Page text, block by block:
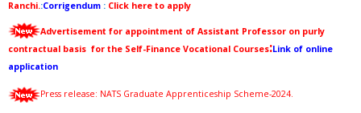
Ranchi.:Corrigendum : Click here to apply
Advertisement for appointment of Assistant Professor on purly
contractual basis for the Self-Finance Vocational Courses:Link of online
application
Press release: NATS Graduate Apprenticeship Scheme-2024